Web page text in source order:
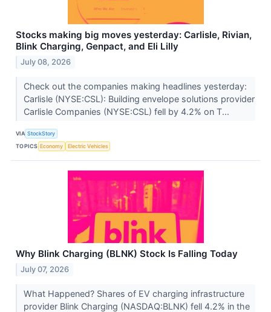
Stocks making big moves yesterday: Carlisle, Rivian,
Blink Charging, Genpact, and Eli Lilly
July 08, 2026
Check out the companies making headlines yesterday:
Carlisle (NYSE:CSL): Building envelope solutions provider
Carlisle Companies (NYSE:CSL) fell by 4.2% on T...
VIA StockStory
TOPICS Economy Electric Vehicles
Why Blink Charging (BLNK) Stock Is Falling Today
July 07, 2026
What Happened? Shares of EV charging infrastructure
provider Blink Charging (NASDAQ:BLNK) fell 4.2% in the